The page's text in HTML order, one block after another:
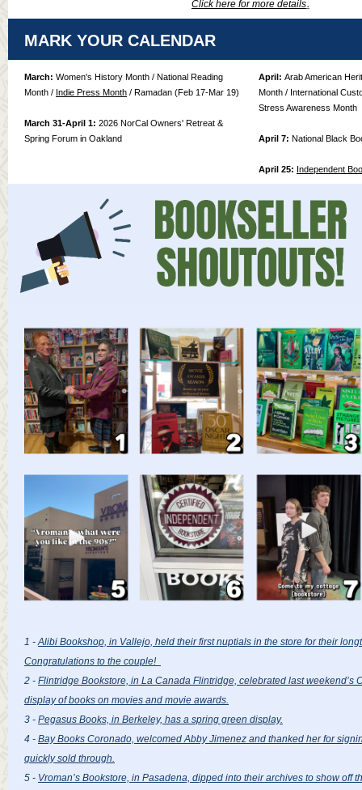
Click here for more details
MARK YOUR CALENDAR
March: Women's History Month / National Reading
Month / Indie Press Month / Ramadan (Feb 17-Mar 19)
March 31-April 1: 2026 NorCal Owners' Retreat &
Spring Forum in Oakland
April: Arab American
Month / International
Stress Awareness Month
April 7: National Black
April 25: Independent
1 -Alibi Bookshop, in Vallejo, held their first nuptials in the store for their
Congratulations to the couple!
2 - Flintridge Bookstore, in La Canada Flintridge, celebrated last weekend’s
display of books on movies and movie awards.
3 - Pegasus Books, in Berkeley, has a spring green display.
4 - Bay Books Coronado, welcomed Abby Jimenez and thanked her for
quickly sold through.
5 - Vroman’s Bookstore, in Pasadena, dipped into their archives to show off